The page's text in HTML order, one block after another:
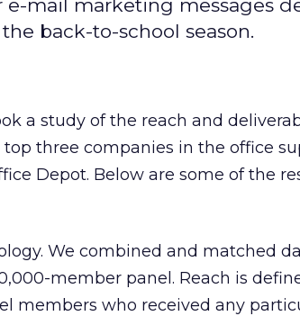
mail marketing messages
back-to-school season.
a study of the reach and
three companies in the office
Depot. Below are some of the
We combined and matched
member panel. Reach is
members who received any